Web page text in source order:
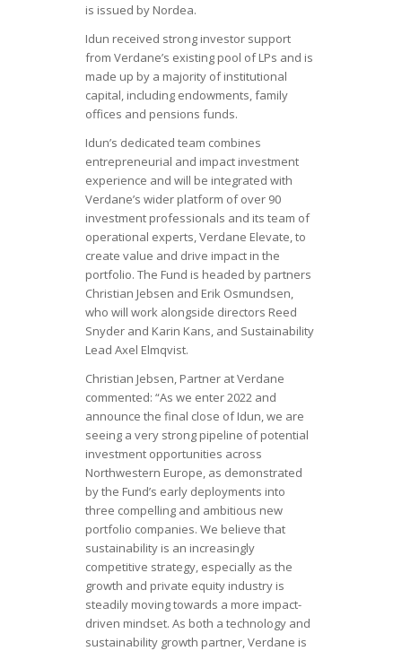
is issued by Nordea.
Idun received strong investor support
from Verdane’s existing pool of LPs and is
made up by a majority of institutional
capital, including endowments, family
offices and pensions funds.
Idun’s dedicated team combines
entrepreneurial and impact investment
experience and will be integrated with
Verdane’s wider platform of over 90
investment professionals and its team of
operational experts, Verdane Elevate, to
create value and drive impact in the
portfolio. The Fund is headed by partners
Christian Jebsen and Erik Osmundsen,
who will work alongside directors Reed
Snyder and Karin Kans, and Sustainability
Lead Axel Elmqvist.
Christian Jebsen, Partner at Verdane
commented: “As we enter 2022 and
announce the final close of Idun, we are
seeing a very strong pipeline of potential
investment opportunities across
Northwestern Europe, as demonstrated
by the Fund’s early deployments into
three compelling and ambitious new
portfolio companies. We believe that
sustainability is an increasingly
competitive strategy, especially as the
growth and private equity industry is
steadily moving towards a more impact-
driven mindset. As both a technology and
sustainability growth partner, Verdane is